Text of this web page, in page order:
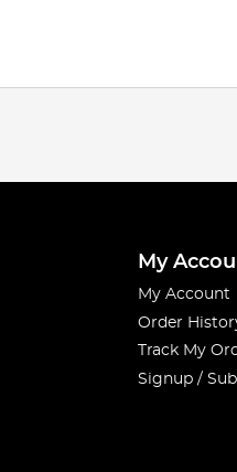
My
My Account
Order
Track My
Signup /